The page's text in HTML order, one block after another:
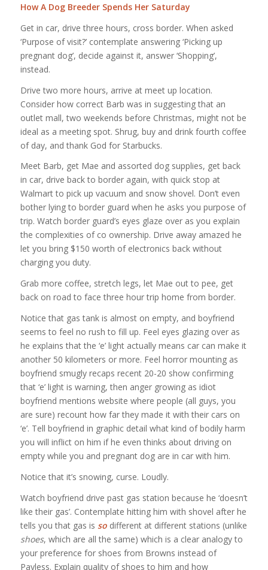
How A Dog Breeder Spends Her Saturday
Get in car, drive three hours, cross border. When asked
‘Purpose of visit?’ contemplate answering ‘Picking up
pregnant dog’, decide against it, answer ‘Shopping’,
instead.
Drive two more hours, arrive at meet up location.
Consider how correct Barb was in suggesting that an
outlet mall, two weekends before Christmas, might not be
ideal as a meeting spot. Shrug, buy and drink fourth coffee
of day, and thank God for Starbucks.
Meet Barb, get Mae and assorted dog supplies, get back
in car, drive back to border again, with quick stop at
Walmart to pick up vacuum and snow shovel. Don’t even
bother lying to border guard when he asks you purpose of
trip. Watch border guard’s eyes glaze over as you explain
the complexities of co ownership. Drive away amazed he
let you bring $150 worth of electronics back without
charging you duty.
Grab more coffee, stretch legs, let Mae out to pee, get
back on road to face three hour trip home from border.
Notice that gas tank is almost on empty, and boyfriend
seems to feel no rush to fill up. Feel eyes glazing over as
he explains that the ‘e’ light actually means car can make it
another 50 kilometers or more. Feel horror mounting as
boyfriend smugly recaps recent 20-20 show confirming
that ‘e’ light is warning, then anger growing as idiot
boyfriend mentions website where people (all guys, you
are sure) recount how far they made it with their cars on
‘e’. Tell boyfriend in graphic detail what kind of bodily harm
you will inflict on him if he even thinks about driving on
empty while you and pregnant dog are in car with him.
Notice that it’s snowing, curse. Loudly.
Watch boyfriend drive past gas station because he ‘doesn’t
like their gas’. Contemplate hitting him with shovel after he
tells you that gas is sodifferent at different stations (unlike
shoes, which are all the same) which is a clear analogy to
your preference for shoes from Browns instead of
Payless. Explain quality of shoes to him and how